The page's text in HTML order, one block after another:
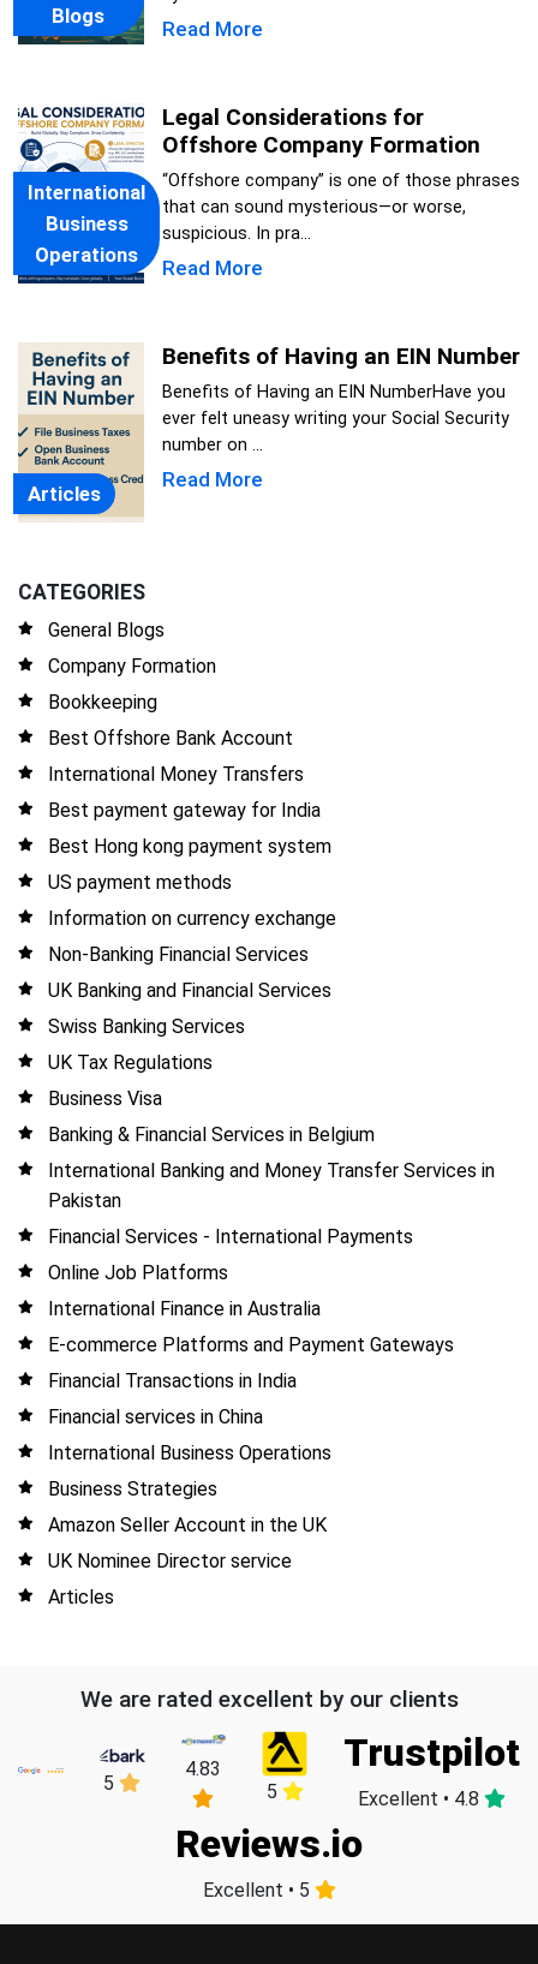
Blogs
Read More
International
Business
Operations
Legal Considerations for
Offshore Company Formation
“Offshore company” is one of those phrases
that can sound mysterious—or worse,
suspicious. In pra...
Read More
Articles
Benefits of Having an EIN Number
Benefits of Having an EIN NumberHave you
ever felt uneasy writing your Social Security
number on ...
Read More
CATEGORIES
General Blogs
Company Formation
Bookkeeping
Best Offshore Bank Account
International Money Transfers
Best payment gateway for India
Best Hong kong payment system
US payment methods
Information on currency exchange
Non-Banking Financial Services
UK Banking and Financial Services
Swiss Banking Services
UK Tax Regulations
Business Visa
Banking & Financial Services in Belgium
International Banking and Money Transfer Services in
Pakistan
Financial Services - International Payments
Online Job Platforms
International Finance in Australia
E-commerce Platforms and Payment Gateways
Financial Transactions in India
Financial services in China
International Business Operations
Business Strategies
Amazon Seller Account in the UK
UK Nominee Director service
Articles
We are rated excellent by our clients
5
4.83
5
Trustpilot
Excellent • 4.8
Reviews.io
Excellent • 5